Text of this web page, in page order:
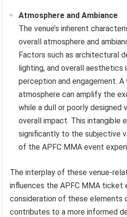
Atmosphere and Ambiance
The venue’s inherent
overall atmosphere and
Factors such as architectural
lighting, and overall
perception and engagement. A
atmosphere can amplify the
while a dull or poorly designed
overall impact. This intangible
significantly to the subjective
of the APFC MMA event
The interplay of these venue-
influences the APFC MMA ticket
consideration of these elements
contributes to a more informed